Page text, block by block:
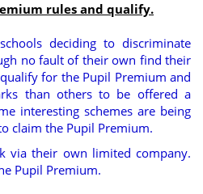
rules and qualify.
deciding to discriminate
no fault of their own find their
for the Pupil Premium and
than others to be offered a
interesting schemes are being
claim the Pupil Premium.
via their own limited company.
Pupil Premium.